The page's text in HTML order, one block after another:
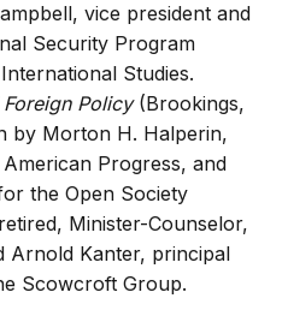
vice president and
Security Program
Studies.
Policy(Brookings,
by Morton H. Halperin,
Progress, and
the Open Society
Minister-Counselor,
Arnold Kanter, principal
Scowcroft Group.